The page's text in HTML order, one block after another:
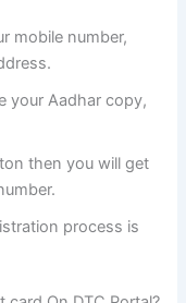
mobile number,
your Aadhar copy,
then you will get
process is